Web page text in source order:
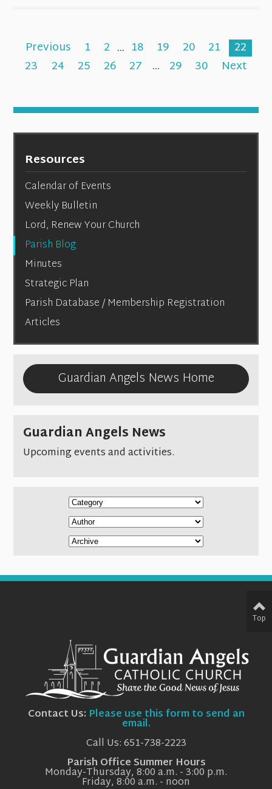
Previous 1 2 ... 18 19 20 21
22
23
24 25 26 27 ... 29 30 Next
Resources
Calendar of Events
Weekly Bulletin
Lord, Renew Your Church
Parish Blog
Minutes
Strategic Plan
Parish Database / Membership Registration
Articles
Guardian Angels News Home
Guardian Angels News
Upcoming events and activities.
Contact Us: Please use this form to send an
email.
Call Us: 651-738-2223
Parish Office Summer Hours
Monday-Thursday, 8:00 a.m. - 3:00 p.m.
Friday, 8:00 a.m. - noon
Top